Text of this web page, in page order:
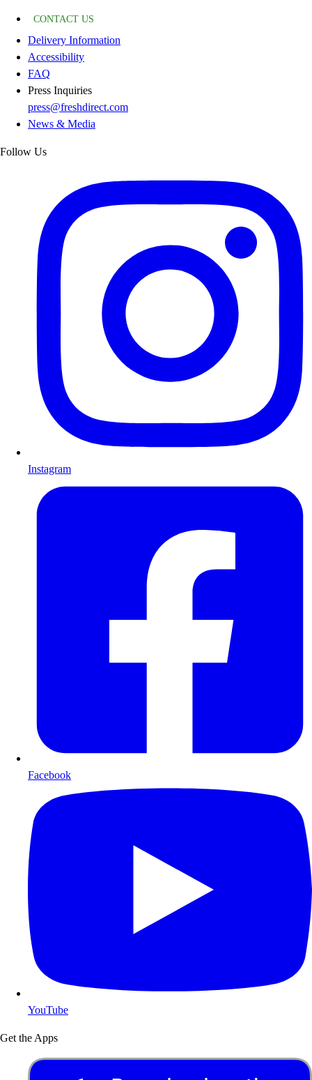
CONTACT US
Delivery Information
Accessibility
FAQ
Press Inquiries
press@freshdirect.com
News & Media
Follow Us
Instagram
Facebook
YouTube
Get the Apps